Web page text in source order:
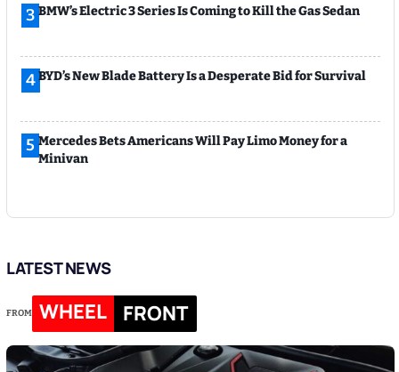
3 BMW’s Electric 3 Series Is Coming to Kill the Gas Sedan
4BYD’s New Blade Battery Is a Desperate Bid for Survival
5 Mercedes Bets Americans Will Pay Limo Money for a
Minivan
LATEST NEWS
FROM WHEEL FRONT